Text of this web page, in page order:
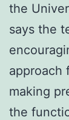
the
says the
approach
making
the